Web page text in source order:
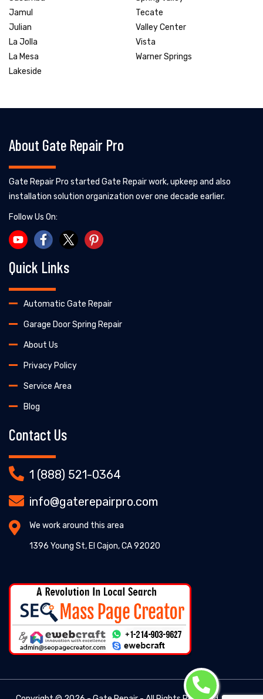
Jamul
Julian
La Jolla
La Mesa
Lakeside
Tecate
Valley Center
Vista
Warner Springs
About Gate Repair Pro
Gate Repair Pro started Gate Repair work, upkeep and also
installation solution organization over one decade earlier.
Follow Us On:
Quick Links
Automatic Gate Repair
Garage Door Spring Repair
About Us
Privacy Policy
Service Area
Blog
Contact Us
1 (888) 521-0364
info@gaterepairpro.com
We work around this area
1396 Young St, El Cajon, CA 92020